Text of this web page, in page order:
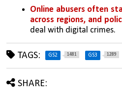
Online abusers often
across regions, and
deal with digital crimes.
TAGS: GS2 1481 GS3 1289
SHARE: